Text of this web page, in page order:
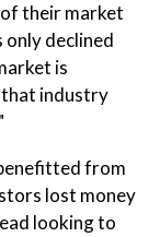
their market
only declined
is
industry
from
lost money
looking to